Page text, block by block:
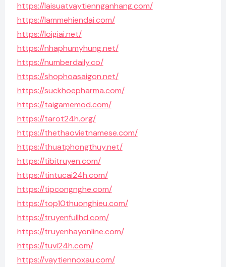
https://laisuatvaytiennganhang.com/
https://lammehiendai.com/
https://loigiai.net/
https://nhaphumyhung.net/
https://numberdaily.co/
https://shophoasaigon.net/
https://suckhoepharma.com/
https://taigamemod.com/
https://tarot24h.org/
https://thethaovietnamese.com/
https://thuatphongthuy.net/
https://tibitruyen.com/
https://tintucai24h.com/
https://tipcongnghe.com/
https://top10thuonghieu.com/
https://truyenfullhd.com/
https://truyenhayonline.com/
https://tuvi24h.com/
https://vaytiennoxau.com/